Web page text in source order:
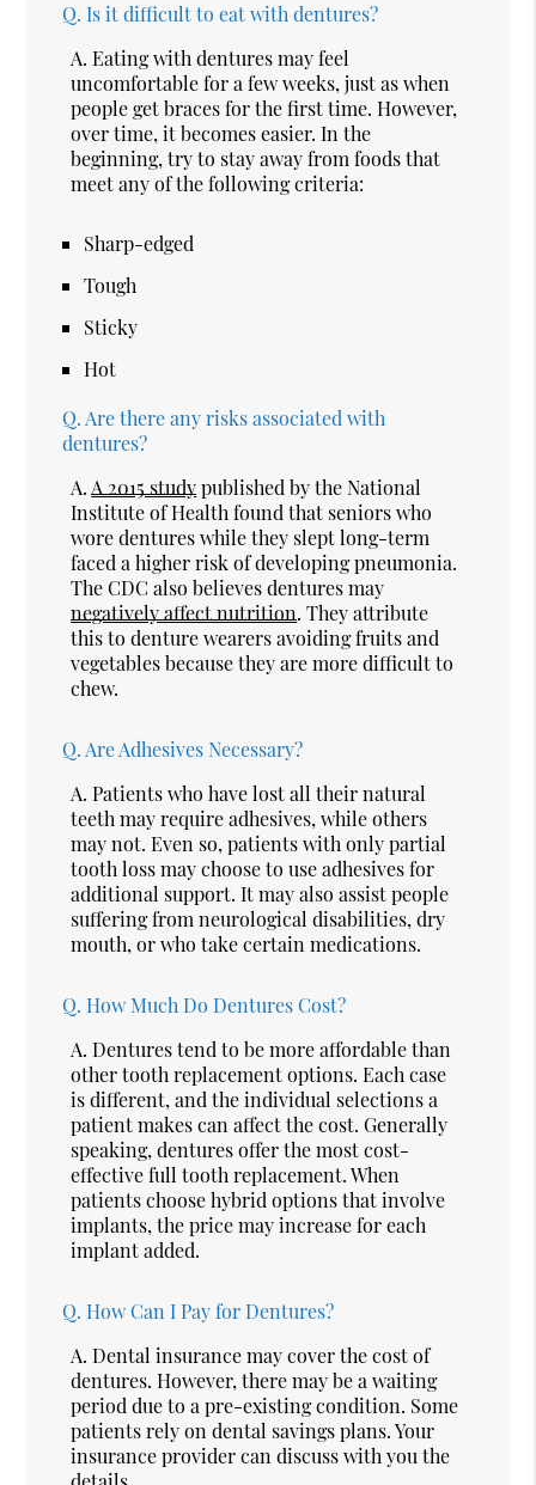
Q. Is it difficult to eat with dentures?
A. Eating with dentures may feel
uncomfortable for a few weeks, just as when
people get braces for the first time. However,
over time, it becomes easier. In the
beginning, try to stay away from foods that
meet any of the following criteria:
Sharp-edged
Tough
Sticky
Hot
Q. Are there any risks associated with
dentures?
A. A 2015 studypublished by the National
Institute of Health found that seniors who
wore dentures while they slept long-term
faced a higher risk of developing pneumonia.
The CDC also believes dentures may
negatively affect nutrition. They attribute
this to denture wearers avoiding fruits and
vegetables because they are more difficult to
chew.
Q. Are Adhesives Necessary?
A. Patients who have lost all their natural
teeth may require adhesives, while others
may not. Even so, patients with only partial
tooth loss may choose to use adhesives for
additional support. It may also assist people
suffering from neurological disabilities, dry
mouth, or who take certain medications.
Q. How Much Do Dentures Cost?
A. Dentures tend to be more affordable than
other tooth replacement options. Each case
is different, and the individual selections a
patient makes can affect the cost. Generally
speaking, dentures offer the most cost-
effective full tooth replacement. When
patients choose hybrid options that involve
implants, the price may increase for each
implant added.
Q. How Can I Pay for Dentures?
A. Dental insurance may cover the cost of
dentures. However, there may be a waiting
period due to a pre-existing condition. Some
patients rely on dental savings plans. Your
insurance provider can discuss with you the